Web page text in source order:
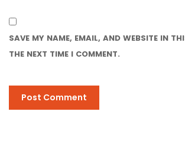
SAVE MY NAME, EMAIL, AND WEBSITE IN
THE NEXT TIME I COMMENT.